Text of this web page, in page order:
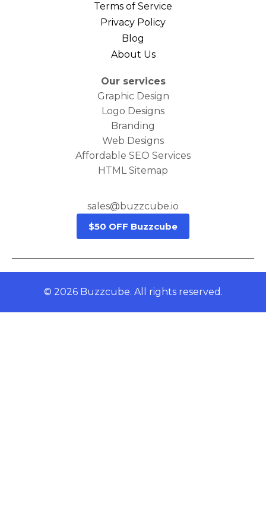
Terms of Service
Privacy Policy
Blog
About Us
Our services
Graphic Design
Logo Designs
Branding
Web Designs
Affordable SEO Services
HTML Sitemap
sales@buzzcube.io
$50 OFF Buzzcube
© 2026 Buzzcube. All rights reserved.